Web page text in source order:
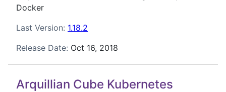
Docker
Last Version: 1.18.2
Release Date: Oct 16, 2018
Arquillian Cube Kubernetes